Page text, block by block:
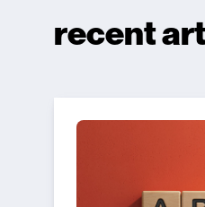
recent